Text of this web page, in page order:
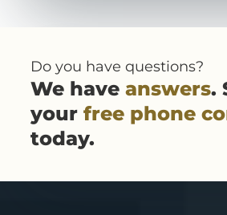
Do you have questions?
We have answers.
your free phone
today.